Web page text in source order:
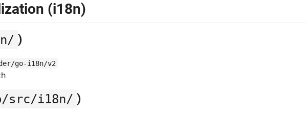
(i18n)
)
go-i18n/v2
src/i18n/ )